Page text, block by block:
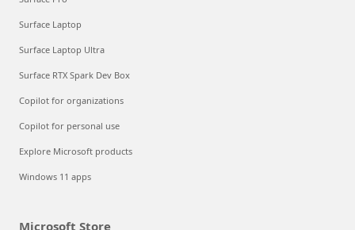
Surface Laptop
Surface Laptop Ultra
Surface RTX Spark Dev Box
Copilot for organizations
Copilot for personal use
Explore Microsoft products
Windows 11 apps
Microsoft Store